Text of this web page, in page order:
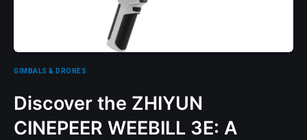
GIMBALS & DRONES
Discover the ZHIYUN
CINEPEER WEEBILL 3E: A